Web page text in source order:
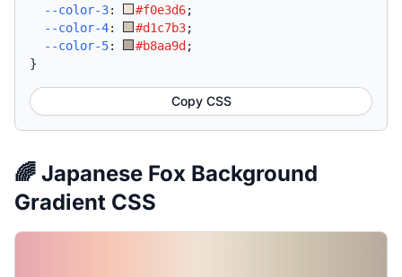
--color-3: #f0e3d6;
--color-4: #d1c7b3;
--color-5: #b8aa9d ;
}
Copy CSS
🌈 Japanese Fox Background
Gradient CSS